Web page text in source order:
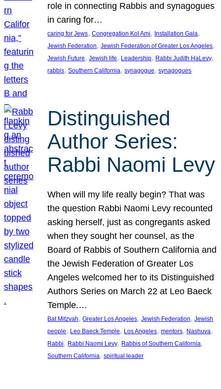
role in connecting Rabbis and synagogues
in caring for…
caring for Jews, Congregation Kol Ami, Installation Gala
Jewish Federation, Jewish Federation of Greater Los Angeles
Jewish Future, Jewish life, Leadership, Rabbi Judith HaLevy
rabbis, Southern California, synagogue, synagogues
Distinguished
Author Series:
Rabbi Naomi Levy
When will my life really begin? That was
the question Rabbi Naomi Levy recounted
asking herself, just as congregants asked
when they sought her counsel, as the
Board of Rabbis of Southern California and
the Jewish Federation of Greater Los
Angeles welcomed her to its Distinguished
Authors Series on March 22 at Leo Baeck
Temple.…
Bat Mitzvah, Greater Los Angeles, Jewish Federation, Jewish
people, Leo Baeck Temple, Los Angeles, mentors, Nashuva
Rabbi, Rabbi Naomi Levy, Rabbis of Southern California
Southern California, spiritual leader